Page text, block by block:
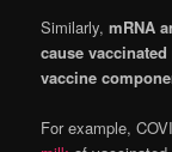
Similarly, mRNA
cause
vaccine
For example,